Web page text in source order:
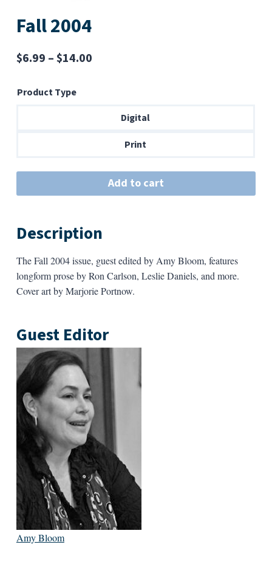
Fall 2004
$6.99 –$14.00Price
through
Product Type
Digital
Print
Add to cart
Description
The Fall 2004 issue, guest edited by Amy Bloom, features
longform prose by Ron Carlson, Leslie Daniels, and more.
Cover art by Marjorie Portnow.
Guest Editor
Amy Bloom